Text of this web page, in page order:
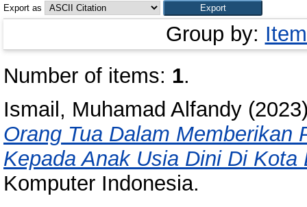
Export as
Group by:
Number of items: 1.
Ismail, Muhamad Alfandy
Orang Tua Dalam Memberikan
Kepada Anak Usia Dini Di Kota
Komputer Indonesia.